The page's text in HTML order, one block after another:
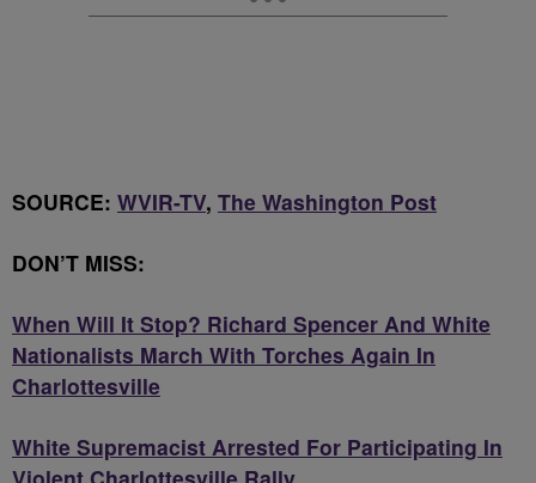
SOURCE: WVIR-TV, The Washington Post
DON’T MISS:
When Will It Stop? Richard Spencer And White
Nationalists March With Torches Again In
Charlottesville
White Supremacist Arrested For Participating In